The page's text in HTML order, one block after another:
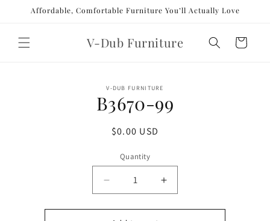
Skip to
Affordable, Comfortable Furniture You’ll Actually Love
V-Dub Furniture Cart
V-DUB FURNITURE
B3670-99
Regular
$0.00 USD
Quantity
Decrease
quantity
for
Increase
quantity
for